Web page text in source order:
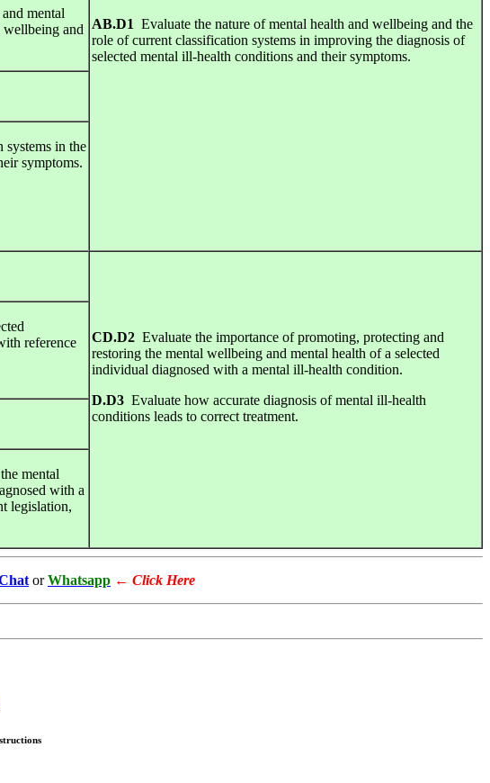
AB.D1 Evaluate the nature of mental health and wellbeing and the
role of current classification systems in improving the diagnosis of
selected mental ill-health conditions and their symptoms.
mental
wellbeing and
systems in the
symptoms.
CD.D2 Evaluate the importance of promoting, protecting and
restoring the mental wellbeing and mental health of a selected
individual diagnosed with a mental ill-health condition.
D.D3 Evaluate how accurate diagnosis of mental ill-health
conditions leads to correct treatment.
reference
mental
with a
legislation,
or Whatsapp ← Click Here